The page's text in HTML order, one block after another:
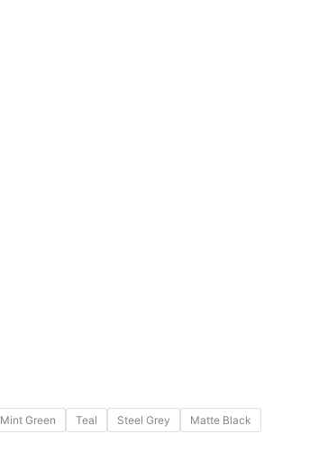
Mint Green Teal Steel Grey
Matte Black